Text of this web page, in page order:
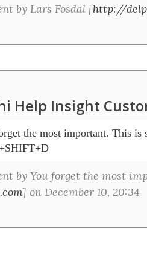
by Lars Fosdal [http://
Help Insight
the most important. This is
by You forget the most
] on December 10, 20:34